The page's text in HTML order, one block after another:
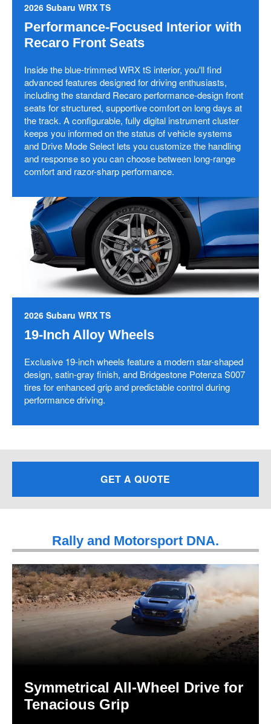
2026 Subaru WRX TS
Performance-Focused Interior with
Recaro Front Seats
Inside the blue-trimmed WRX tS interior, you'll find
advanced features designed for driving enthusiasts,
including the standard Recaro performance-design front
seats for structured, supportive comfort on long days at
the track. A configurable, fully digital instrument cluster
keeps you informed on the status of vehicle systems
and Drive Mode Select lets you customize the handling
and response so you can choose between long-range
comfort and razor-sharp performance.
2026 Subaru WRX TS
19-Inch Alloy Wheels
Exclusive 19-inch wheels feature a modern star-shaped
design, satin-gray finish, and Bridgestone Potenza S007
tires for enhanced grip and predictable control during
performance driving.
GET A QUOTE
Rally and Motorsport DNA.
Symmetrical All-Wheel Drive for
Tenacious Grip